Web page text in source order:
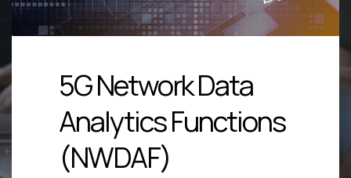
5G Network Data
Analytics Functions
(NWDAF)